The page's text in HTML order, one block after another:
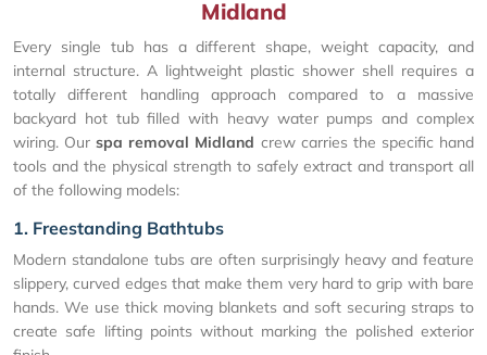
Midland
Every single tub has a different shape, weight capacity, and
internal structure. A lightweight plastic shower shell requires a
totally different handling approach compared to a massive
backyard hot tub filled with heavy water pumps and complex
wiring. Ourspa removal Midland crew carries the specific hand
tools and the physical strength to safely extract and transport all
of the following models:
1. Freestanding Bathtubs
Modern standalone tubs are often surprisingly heavy and feature
slippery, curved edges that make them very hard to grip with bare
hands. We use thick moving blankets and soft securing straps to
create safe lifting points without marking the polished exterior